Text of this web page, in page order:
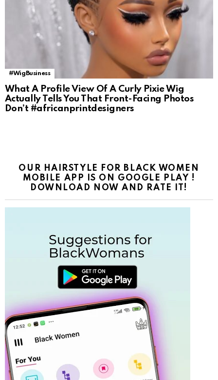
#WigBusiness
What A Profile View Of A Curly Pixie Wig
Actually Tells You That Front-Facing Photos
Don’t #africanprintdesigners
OUR HAIRSTYLE FOR BLACK WOMEN
MOBILE APP IS ON GOOGLE PLAY !
DOWNLOAD NOW AND RATE IT!